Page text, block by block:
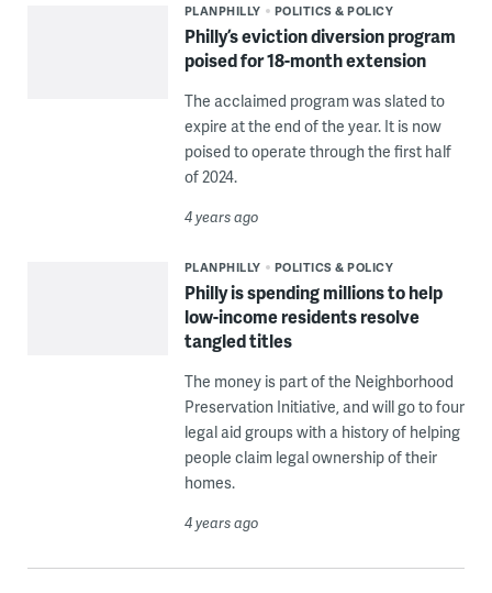
PLANPHILLY POLITICS & POLICY
Philly’s eviction diversion program
poised for 18-month extension
The acclaimed program was slated to
expire at the end of the year. It is now
poised to operate through the first half
of 2024.
4 years ago
PLANPHILLY POLITICS & POLICY
Philly is spending millions to help
low-income residents resolve
tangled titles
The money is part of the Neighborhood
Preservation Initiative, and will go to four
legal aid groups with a history of helping
people claim legal ownership of their
homes.
4 years ago